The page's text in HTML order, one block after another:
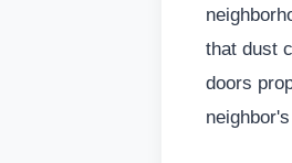
that dust
doors